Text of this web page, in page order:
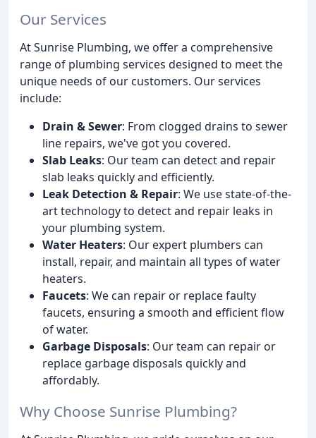
Our Services
At Sunrise Plumbing, we offer a comprehensive
range of plumbing services designed to meet the
unique needs of our customers. Our services
include:
Drain & Sewer: From clogged drains to sewer
line repairs, we've got you covered.
Slab Leaks: Our team can detect and repair
slab leaks quickly and efficiently.
Leak Detection & Repair: We use state-of-the-
art technology to detect and repair leaks in
your plumbing system.
Water Heaters: Our expert plumbers can
install, repair, and maintain all types of water
heaters.
Faucets: We can repair or replace faulty
faucets, ensuring a smooth and efficient flow
of water.
Garbage Disposals: Our team can repair or
replace garbage disposals quickly and
affordably.
Why Choose Sunrise Plumbing?